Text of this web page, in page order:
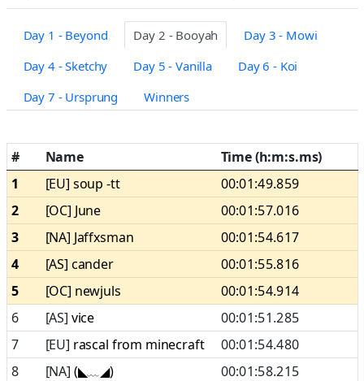
Day 1 - Beyond Day 2 - Booyah
Day 3 - Mowi
Day 4 - Sketchy
Day 5 - Vanilla
Day 6 - Koi
Day 7 - Ursprung
Winners
# Name
Time (h:m:s.ms)
1
[EU] soup -tt
00:01:49.859
2
[OC] June
00:01:57.016
3
[NA] Jaffxsman
00:01:54.617
4
[AS] cander
00:01:55.816
5
[OC] newjuls
00:01:54.914
6
[AS] vice
00:01:51.285
7
[EU] rascal from minecraft
00:01:54.480
8
[NA] (◣﹏◢)
00:01:58.215